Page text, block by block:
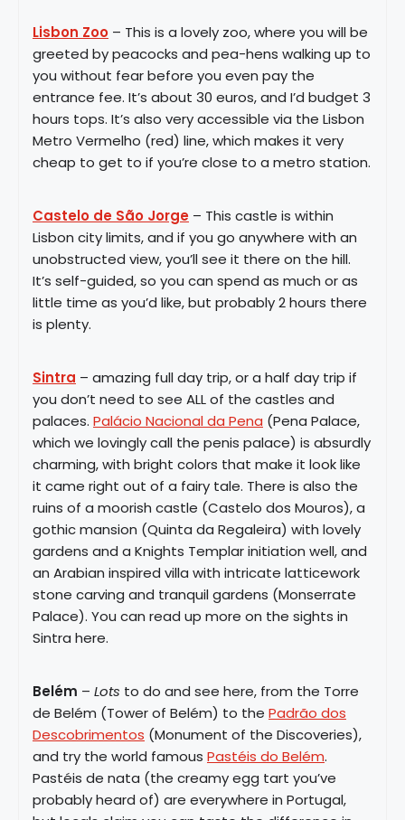
Lisbon Zoo – This is a lovely zoo, where you will be
greeted by peacocks and pea-hens walking up to
you without fear before you even pay the
entrance fee. It’s about 30 euros, and I’d budget 3
hours tops. It’s also very accessible via the Lisbon
Metro Vermelho (red) line, which makes it very
cheap to get to if you’re close to a metro station.
Castelo de São Jorge – This castle is within
Lisbon city limits, and if you go anywhere with an
unobstructed view, you’ll see it there on the hill.
It’s self-guided, so you can spend as much or as
little time as you’d like, but probably 2 hours there
is plenty.
Sintra – amazing full day trip, or a half day trip if
you don’t need to see ALL of the castles and
palaces. Palácio Nacional da Pena (Pena Palace,
which we lovingly call the penis palace) is absurdly
charming, with bright colors that make it look like
it came right out of a fairy tale. There is also the
ruins of a moorish castle (Castelo dos Mouros), a
gothic mansion (Quinta da Regaleira) with lovely
gardens and a Knights Templar initiation well, and
an Arabian inspired villa with intricate latticework
stone carving and tranquil gardens (Monserrate
Palace). You can read up more on the sights in
Sintra here.
Belém – Lots to do and see here, from the Torre
de Belém (Tower of Belém) to the Padrão dos
Descobrimentos (Monument of the Discoveries),
and try the world famous Pastéis do Belém.
Pastéis de nata (the creamy egg tart you’ve
probably heard of) are everywhere in Portugal,